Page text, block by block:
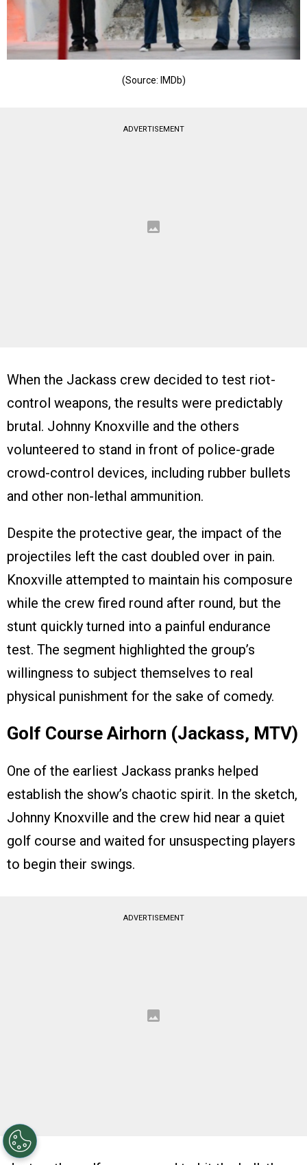
(Source: IMDb)
ADVERTISEMENT
When the Jackass crew decided to test riot-
control weapons, the results were predictably
brutal. Johnny Knoxville and the others
volunteered to stand in front of police-grade
crowd-control devices, including rubber bullets
and other non-lethal ammunition.
Despite the protective gear, the impact of the
projectiles left the cast doubled over in pain.
Knoxville attempted to maintain his composure
while the crew fired round after round, but the
stunt quickly turned into a painful endurance
test. The segment highlighted the group’s
willingness to subject themselves to real
physical punishment for the sake of comedy.
Golf Course Airhorn (Jackass, MTV)
One of the earliest Jackass pranks helped
establish the show’s chaotic spirit. In the sketch,
Johnny Knoxville and the crew hid near a quiet
golf course and waited for unsuspecting players
to begin their swings.
ADVERTISEMENT